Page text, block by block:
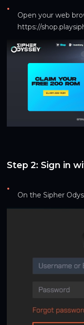
•
Open your web
https://
Step 2: Sign in
•
On the Sipher